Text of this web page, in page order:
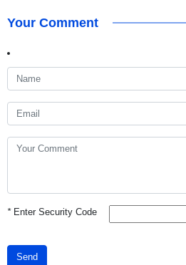
Your Comment
*Enter Security Code
Send